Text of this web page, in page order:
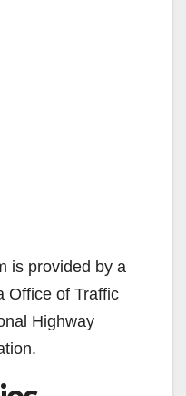
is provided by a
Office of Traffic
Highway